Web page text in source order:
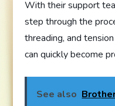
With their support
step through the
threading, and
can quickly become
See also